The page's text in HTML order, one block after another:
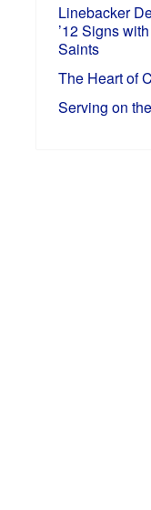
Linebacker
’12 Signs
Saints
The Heart of
Serving on